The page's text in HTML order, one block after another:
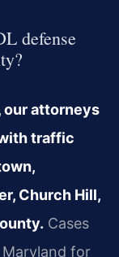
defense
our attorneys
traffic
Church Hill,
Cases
for